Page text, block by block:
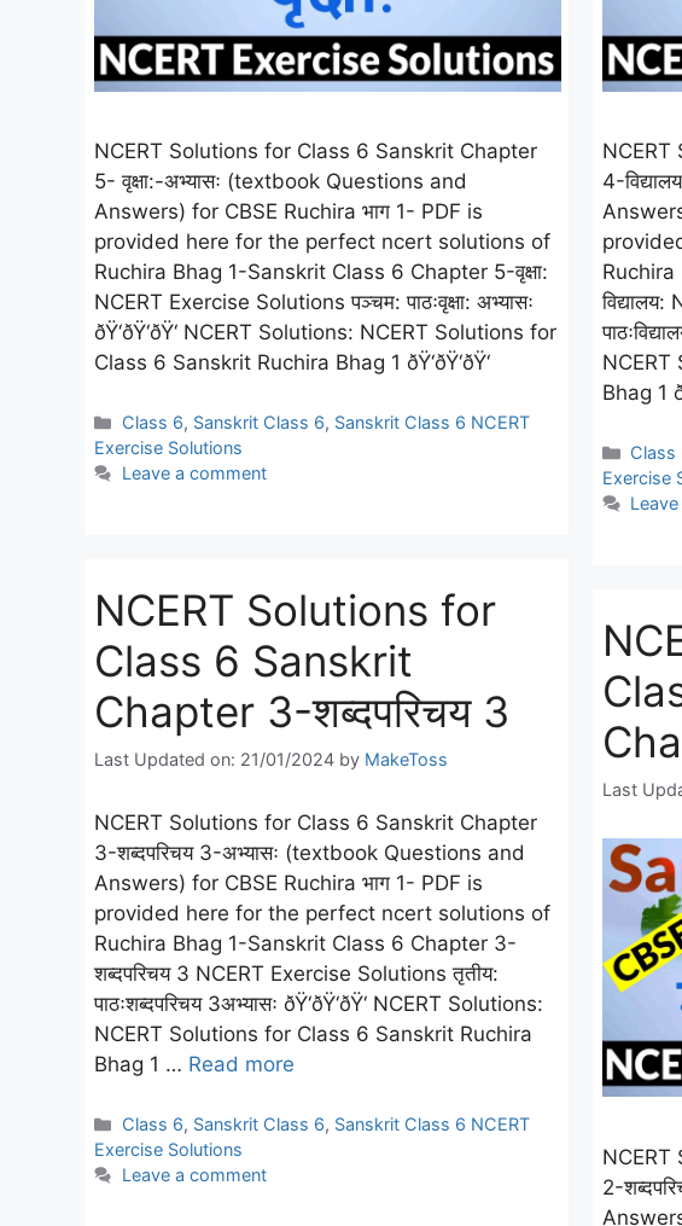
NCERT Solutions for Class 6 Sanskrit Chapter
5- वृक्षा:-अभ्यासः (textbook Questions and
Answers) for CBSE Ruchira भाग 1- PDF is
provided here for the perfect ncert solutions of
Ruchira Bhag 1-Sanskrit Class 6 Chapter 5-वृक्षा:
NCERT Exercise Solutions पञ्चम: पाठःवृक्षा: अभ्यासः
ðŸ‘ðŸ‘ðŸ‘ NCERT Solutions: NCERT Solutions for
Class 6 Sanskrit Ruchira Bhag 1 ðŸ‘ðŸ‘ðŸ‘
Categories
Class 6, Sanskrit Class 6, Sanskrit Class 6 NCERT
Exercise Solutions
Leave a comment
4-
Bhag 1
Class
Exercise
NCERT Solutions for
Class 6 Sanskrit
Chapter 3-शब्दपरिचय 3
Last Updated on: 21/01/2024 by MakeToss
NCERT Solutions for Class 6 Sanskrit Chapter
3-शब्दपरिचय 3-अभ्यासः (textbook Questions and
Answers) for CBSE Ruchira भाग 1- PDF is
provided here for the perfect ncert solutions of
Ruchira Bhag 1-Sanskrit Class 6 Chapter 3-
शब्दपरिचय 3 NCERT Exercise Solutions तृतीय:
पाठःशब्दपरिचय 3अभ्यासः ðŸ‘ðŸ‘ðŸ‘ NCERT Solutions:
NCERT Solutions for Class 6 Sanskrit Ruchira
Bhag 1 … Read more
Categories
Class 6, Sanskrit Class 6, Sanskrit Class 6 NCERT
Exercise Solutions
Leave a comment
Last
2-